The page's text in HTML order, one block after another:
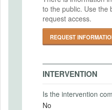
Intervention (Hidden)
Intervention Start Date
Intervention End Date
2025-04-22
to the public. Use the
request access.
REQUEST
INTERVENTION
Is the intervention
No